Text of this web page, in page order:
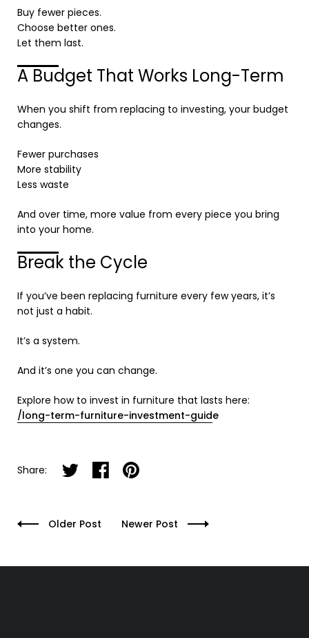
Buy fewer pieces.
Choose better ones.
Let them last.
A Budget That Works Long-Term
When you shift from replacing to investing, your budget
changes.
Fewer purchases
More stability
Less waste
And over time, more value from every piece you bring
into your home.
Break the Cycle
If you’ve been replacing furniture every few years, it’s
not just a habit.
It’s a system.
And it’s one you can change.
Explore how to invest in furniture that lasts here:
/long-term-furniture-investment-guide
Share: Share on twitter
Share on facebook
Share on pinterest
Older Post Newer Post